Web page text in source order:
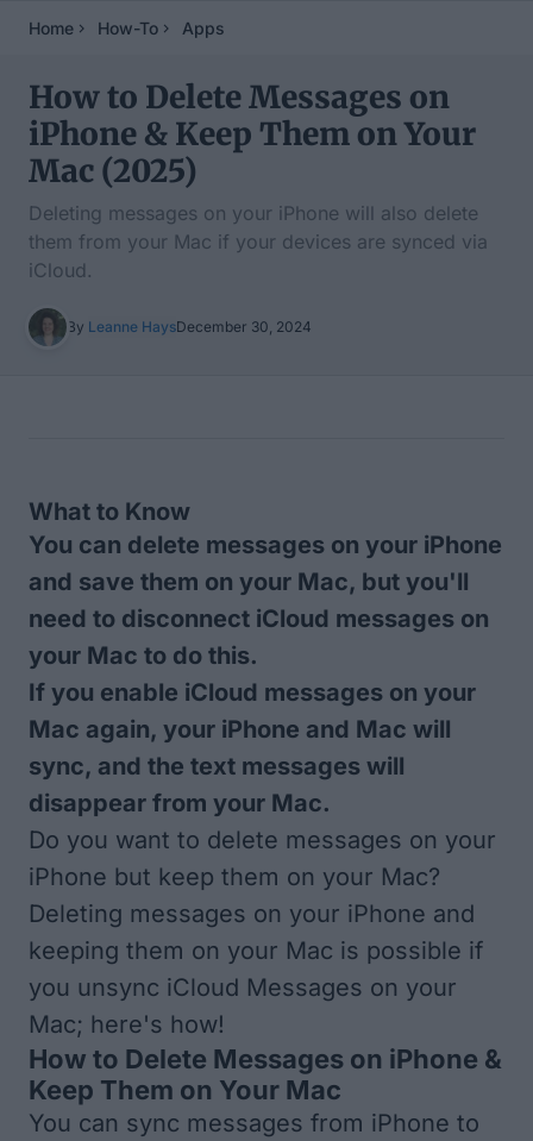
Home How-To Apps
How to Delete Messages on
iPhone & Keep Them on Your
Mac (2025)
Deleting messages on your iPhone will also delete
them from your Mac if your devices are synced via
iCloud.
By Leanne HaysDecember 30, 2024
What to Know
You can delete messages on your iPhone
and save them on your Mac, but you'll
need to disconnect iCloud messages on
your Mac to do this.
If you enable iCloud messages on your
Mac again, your iPhone and Mac will
sync, and the text messages will
disappear from your Mac.
Do you want to delete messages on your
iPhone but keep them on your Mac?
Deleting messages on your iPhone and
keeping them on your Mac is possible if
you unsync iCloud Messages on your
Mac; here's how!
How to Delete Messages on iPhone &
Keep Them on Your Mac
You can sync messages from iPhone to